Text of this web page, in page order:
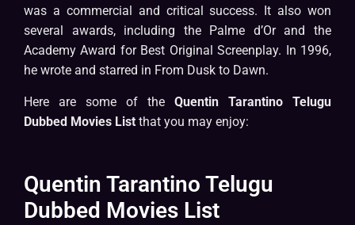
was a commercial and critical success. It also won
several awards, including the Palme d’Or and the
Academy Award for Best Original Screenplay. In 1996,
he wrote and starred in From Dusk to Dawn.
Here are some of the Quentin Tarantino Telugu
Dubbed Movies List that you may enjoy:
Quentin Tarantino Telugu
Dubbed Movies List